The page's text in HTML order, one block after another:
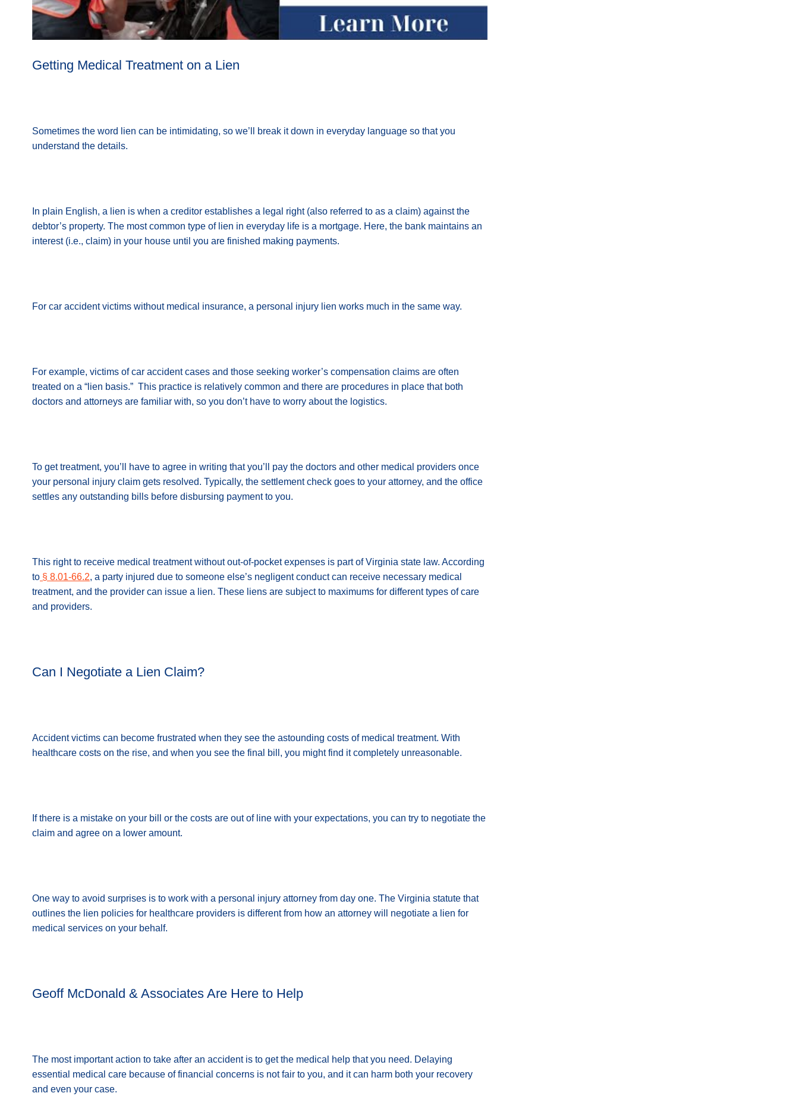
Getting Medical Treatment on a Lien
Sometimes the word lien can be intimidating, so we’ll break it down in everyday language so that you
understand the details.
In plain English, a lien is when a creditor establishes a legal right (also referred to as a claim) against the
debtor’s property. The most common type of lien in everyday life is a mortgage. Here, the bank maintains an
interest (i.e., claim) in your house until you are finished making payments.
For car accident victims without medical insurance, a personal injury lien works much in the same way.
For example, victims of car accident cases and those seeking worker’s compensation claims are often
treated on a “lien basis.” This practice is relatively common and there are procedures in place that both
doctors and attorneys are familiar with, so you don’t have to worry about the logistics.
To get treatment, you’ll have to agree in writing that you’ll pay the doctors and other medical providers once
your personal injury claim gets resolved. Typically, the settlement check goes to your attorney, and the office
settles any outstanding bills before disbursing payment to you.
This right to receive medical treatment without out-of-pocket expenses is part of Virginia state law. According
to § 8.01-66.2, a party injured due to someone else’s negligent conduct can receive necessary medical
treatment, and the provider can issue a lien. These liens are subject to maximums for different types of care
and providers.
Can I Negotiate a Lien Claim?
Accident victims can become frustrated when they see the astounding costs of medical treatment. With
healthcare costs on the rise, and when you see the final bill, you might find it completely unreasonable.
If there is a mistake on your bill or the costs are out of line with your expectations, you can try to negotiate the
claim and agree on a lower amount.
One way to avoid surprises is to work with a personal injury attorney from day one. The Virginia statute that
outlines the lien policies for healthcare providers is different from how an attorney will negotiate a lien for
medical services on your behalf.
Geoff McDonald & Associates Are Here to Help
The most important action to take after an accident is to get the medical help that you need. Delaying
essential medical care because of financial concerns is not fair to you, and it can harm both your recovery
and even your case.